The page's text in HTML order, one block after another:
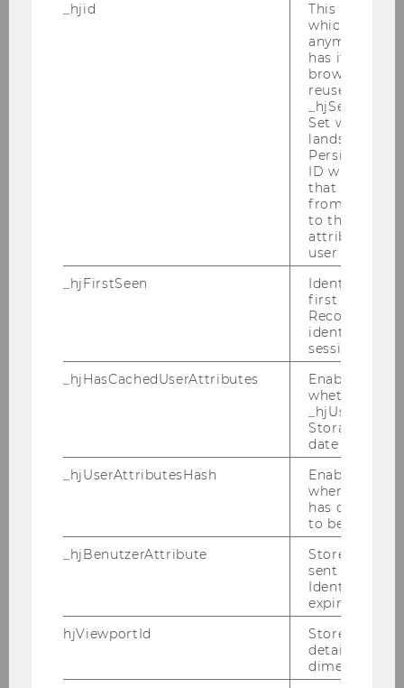
Rosenbloom, David, Prof.
Schoueri, Luis Eduardo, Prof.
University of Sao Paulo Law
Seidl, Christian, Prof.
_hjid
This is an old
which is not
anymore, but
has it
browser. It
reused and
Set when a
lands on a
Persists the
ID which is
that site.
from
to the same
attributed to
user ID.
_hjFirstSeen
Identifies a
first session.
Recording
identify new
sessions.
_hjHasCachedUserAttributes
Enables us
whether the
Storage item
date or not.
_hjUserAttributesHash
Enables us
when any
has changed
to be
_hjBenutzerAttribute
Stores User
sent through
Identify API.
expiration.
hjViewportId
Stores user
details such
dimensions.